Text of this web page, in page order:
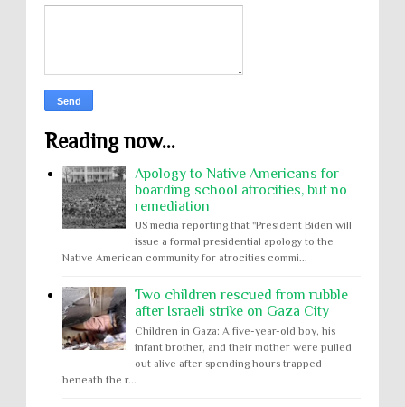
Reading now...
Apology to Native Americans for
boarding school atrocities, but no
remediation
US media reporting that "President Biden will
issue a formal presidential apology to the
Native American community for atrocities commi...
Two children rescued from rubble
after Israeli strike on Gaza City
Children in Gaza: A five-year-old boy, his
infant brother, and their mother were pulled
out alive after spending hours trapped
beneath the r...